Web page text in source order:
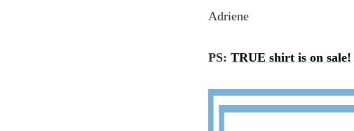
Adriene
PS: TRUE shirt is on sale!